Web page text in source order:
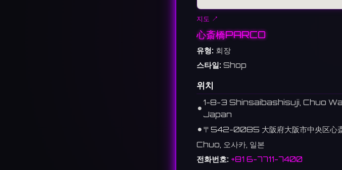
지도 ↗
心斎橋PARCO
유형: 회장
스타일: Shop
위치
⚫︎
1-8-3 Shinsaibashisuji, Chuo
Japan
⚫︎ 〒542-0085 大阪府大阪市中央区心
Chuo, 오사카, 일본
전화번호: +81 6-7711-7400